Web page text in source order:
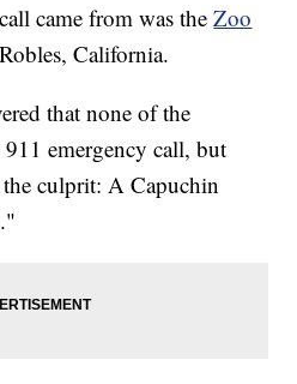
came from was theZoo
California.
that none of the
911 emergency call, but
culprit: A Capuchin